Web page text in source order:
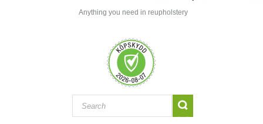
Anything you need in reupholstery